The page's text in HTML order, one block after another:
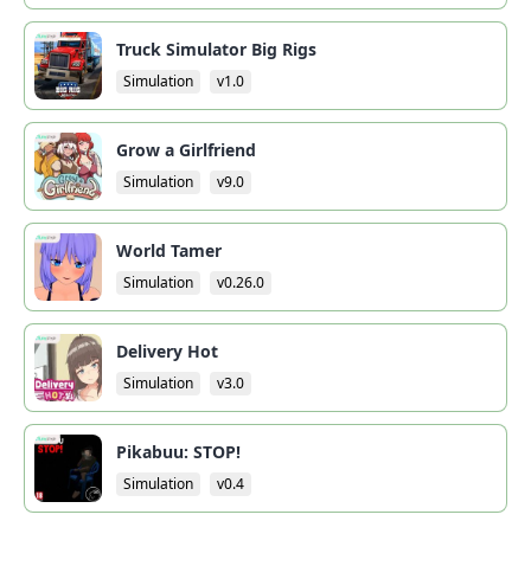
Truck Simulator Big Rigs
Simulation v1.0
Grow a Girlfriend
Simulation v9.0
World Tamer
Simulation v0.26.0
Delivery Hot
Simulation v3.0
Pikabuu: STOP!
Simulation v0.4